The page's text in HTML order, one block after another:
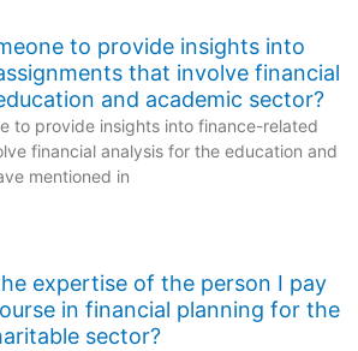
to provide insights into
that involve financial
and academic sector?
to provide insights into finance-related
financial analysis for the education and
mentioned in
expertise of the person I pay
in financial planning for the
sector?